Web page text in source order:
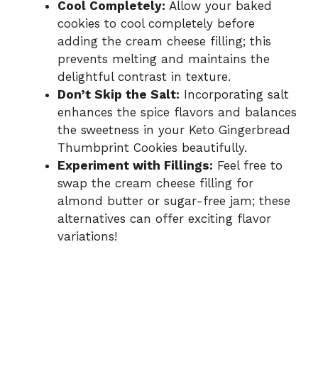
Cool Completely: Allow your baked
cookies to cool completely before
adding the cream cheese filling; this
prevents melting and maintains the
delightful contrast in texture.
Don’t Skip the Salt: Incorporating salt
enhances the spice flavors and balances
the sweetness in your Keto Gingerbread
Thumbprint Cookies beautifully.
Experiment with Fillings: Feel free to
swap the cream cheese filling for
almond butter or sugar-free jam; these
alternatives can offer exciting flavor
variations!